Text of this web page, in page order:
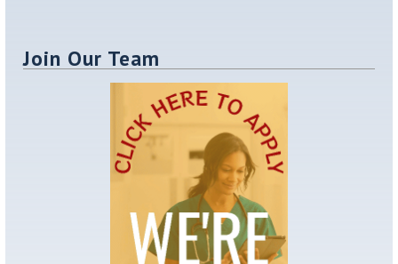
Join Our Team